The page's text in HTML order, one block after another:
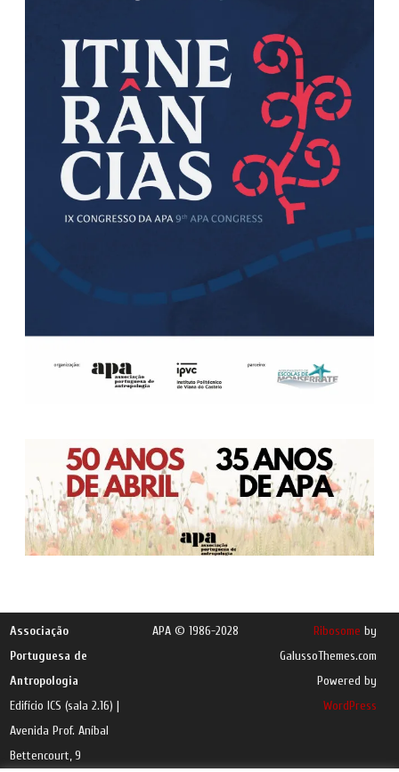
Associação
Portuguesa de
Antropologia
Edifício ICS (sala 2.16) |
Avenida Prof. Aníbal
Bettencourt, 9
APA © 1986-2028 Ribosome by
GalussoThemes.com
Powered by
WordPress